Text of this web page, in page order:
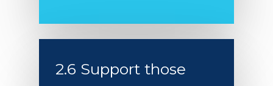
2.6 Support those